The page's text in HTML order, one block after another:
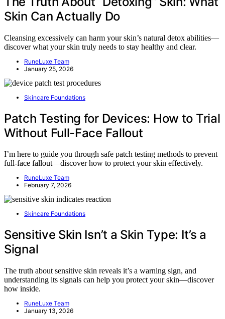
Skin Can Actually Do
Cleansing excessively can harm your skin’s natural detox abilities—
discover what your skin truly needs to stay healthy and clear.
RuneLuxe Team
January 25, 2026
Skincare Foundations
Patch Testing for Devices: How to Trial
Without Full-Face Fallout
I’m here to guide you through safe patch testing methods to prevent
full-face fallout—discover how to protect your skin effectively.
RuneLuxe Team
February 7, 2026
Skincare Foundations
Sensitive Skin Isn’t a Skin Type: It’s a
Signal
The truth about sensitive skin reveals it’s a warning sign, and
understanding its signals can help you protect your skin—discover
how inside.
RuneLuxe Team
January 13, 2026